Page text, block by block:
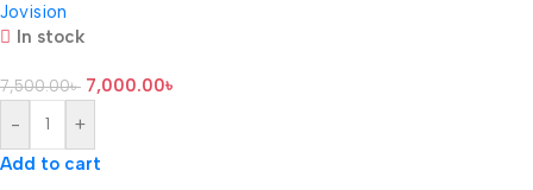
Jovision
In stock
7,500.00৳ 7,000.00৳
-
+
Add to cart